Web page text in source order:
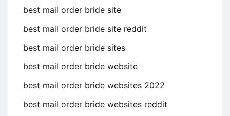
best mail order bride site
best mail order bride site reddit
best mail order bride sites
best mail order bride website
best mail order bride websites 2022
best mail order bride websites reddit